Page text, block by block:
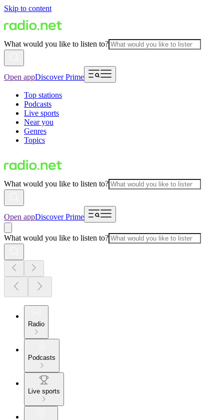
Skip to content
What would you like to listen to?
Open appDiscover Prime
Top stations
Podcasts
Live sports
Near you
Genres
Topics
What would you like to listen to?
Open appDiscover Prime
What would you like to listen to?
Radio
Podcasts
Live sports